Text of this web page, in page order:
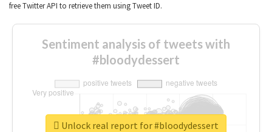
free Twitter API to retrieve them using Tweet ID.
Sentiment analysis of tweets with
#bloodydessert
Unlock real report for #bloodydessert